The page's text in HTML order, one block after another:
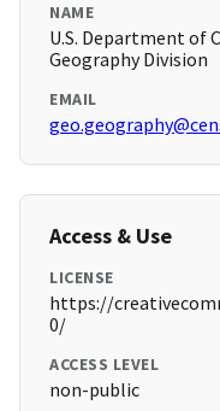
NAME
U.S. Department of
Geography Division
EMAIL
Access & Use
LICENSE
https://
0/
ACCESS LEVEL
non-public